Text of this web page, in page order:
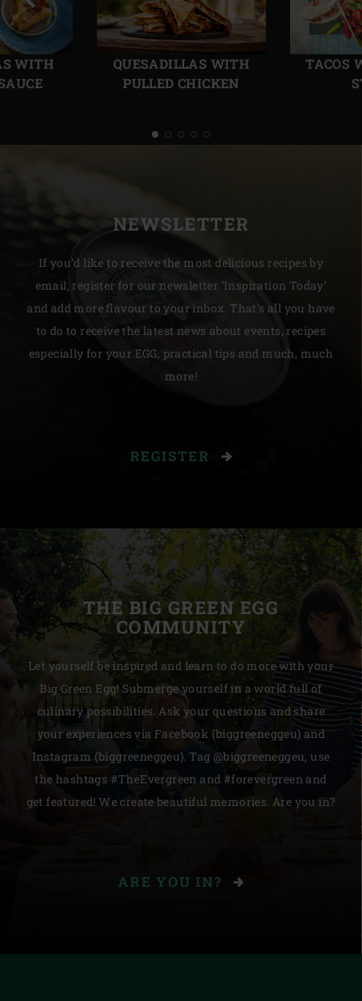
WITH
QUESADILLAS WITH
PULLED CHICKEN
TACOS
Previous
Next
slide
NEWSLETTER
If you’d like to receive the most delicious recipes by
email, register for our newsletter ‘Inspiration Today’
and add more flavour to your inbox. That’s all you have
to do to receive the latest news about events, recipes
especially for your EGG, practical tips and much, much
more!
REGISTER
THE BIG GREEN EGG
COMMUNITY
Let yourself be inspired and learn to do more with your
Big Green Egg! Submerge yourself in a world full of
culinary possibilities. Ask your questions and share
your experiences via Facebook (biggreeneggeu) and
Instagram (biggreeneggeu). Tag @biggreeneggeu, use
the hashtags #TheEvergreen and #forevergreen and
get featured! We create beautiful memories. Are you in?
ARE YOU IN?